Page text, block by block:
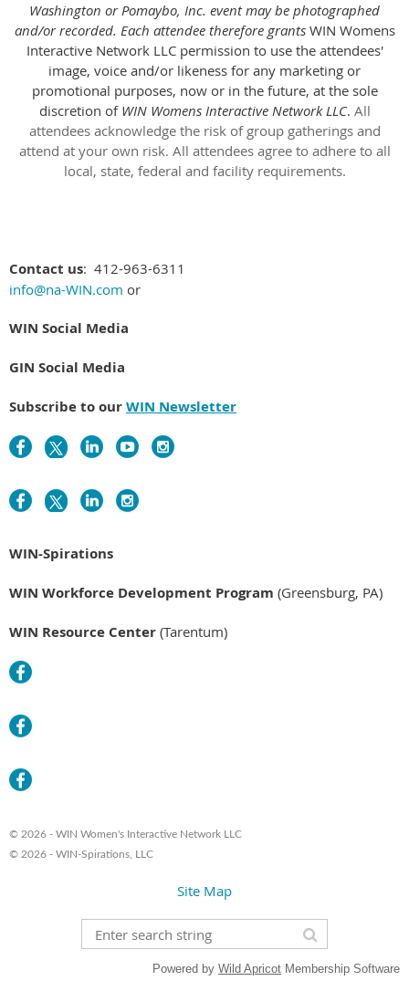
Washington or Pomaybo, Inc. event may be photographed
and/or recorded. Each attendee therefore grants WIN Womens
Interactive Network LLC permission to use the attendees'
image, voice and/or likeness for any marketing or
promotional purposes, now or in the future, at the sole
discretion of WIN Womens Interactive Network LLC. All
attendees acknowledge the risk of group gatherings and
attend at your own risk. All attendees agree to adhere to all
local, state, federal and facility requirements.
Contact us: 412-963-6311
info@na-WIN.com or
WIN Social Media
GIN Social Media
Subscribe to ourWIN Newsletter
WIN-Spirations
WIN Workforce Development Program (Greensburg, PA)
WIN Resource Center (Tarentum)
© 2026 - WIN Women's Interactive Network LLC
© 2026 - WIN-Spirations, LLC
Site Map
Powered by Wild Apricot Membership Software